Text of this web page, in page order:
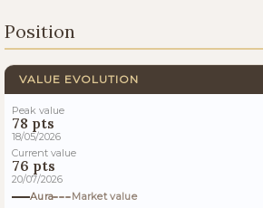
Position
VALUE EVOLUTION
Peak value
78 pts
18/05/2026
Current value
76 pts
20/07/2026
Aura
Market value